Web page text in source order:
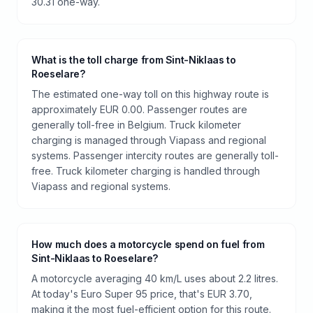
What is the toll charge from Sint-Niklaas to
Roeselare?
The estimated one-way toll on this highway route is
approximately EUR 0.00. Passenger routes are
generally toll-free in Belgium. Truck kilometer
charging is managed through Viapass and regional
systems. Passenger intercity routes are generally toll-
free. Truck kilometer charging is handled through
Viapass and regional systems.
How much does a motorcycle spend on fuel from
Sint-Niklaas to Roeselare?
A motorcycle averaging 40 km/L uses about 2.2 litres.
At today's Euro Super 95 price, that's EUR 3.70,
making it the most fuel-efficient option for this route.